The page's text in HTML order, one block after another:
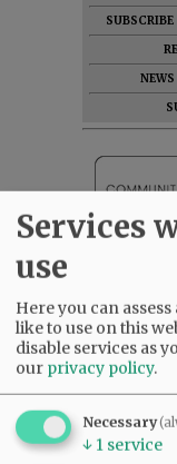
SUBSCRIBE
NEWS
Services
use
Here you can
like to use on this
disable services as
our privacy policy.
Necessary
↓ 1 service